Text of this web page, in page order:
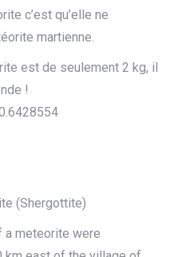
c’est qu’elle ne
martienne.
est de seulement 2 kg, il
!
(Shergottite)
a meteorite were